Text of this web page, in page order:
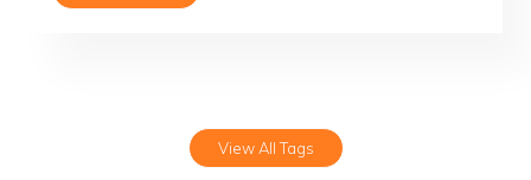
View All Tags